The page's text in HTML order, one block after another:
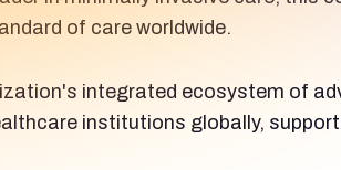
of care worldwide.
integrated ecosystem of
institutions globally,